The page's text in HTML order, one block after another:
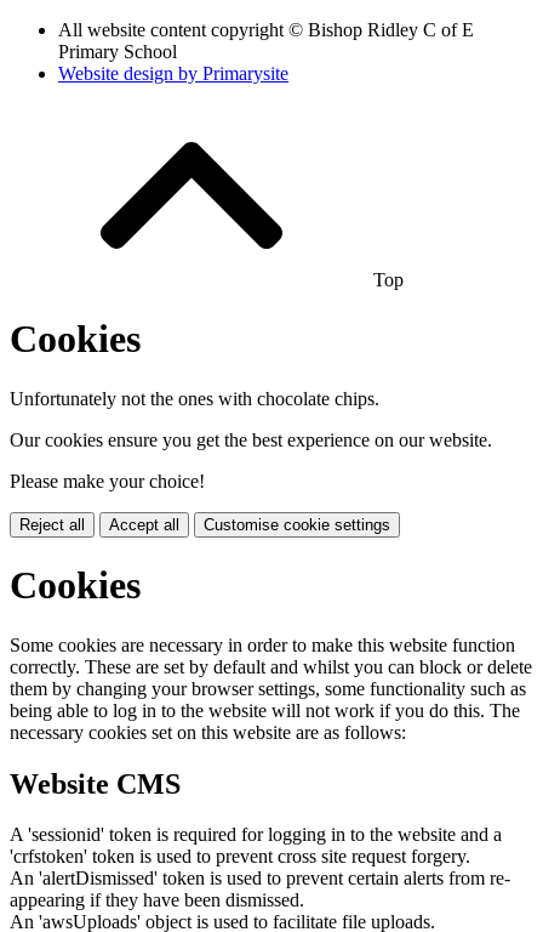
All website content copyright © Bishop Ridley C of E
Primary School
Website design by Primarysite
Top
Cookies
Unfortunately not the ones with chocolate chips.
Our cookies ensure you get the best experience on our website.
Please make your choice!
Reject all Accept all Customise cookie settings
Cookies
Some cookies are necessary in order to make this website function
correctly. These are set by default and whilst you can block or delete
them by changing your browser settings, some functionality such as
being able to log in to the website will not work if you do this. The
necessary cookies set on this website are as follows:
Website CMS
A 'sessionid' token is required for logging in to the website and a
'crfstoken' token is used to prevent cross site request forgery.
An 'alertDismissed' token is used to prevent certain alerts from re-
appearing if they have been dismissed.
An 'awsUploads' object is used to facilitate file uploads.